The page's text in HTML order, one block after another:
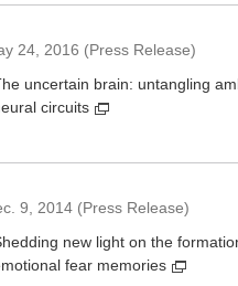
24, 2016 (Press Release)
uncertain brain: untangling
circuits
9, 2014 (Press Release)
new light on the
fear memories